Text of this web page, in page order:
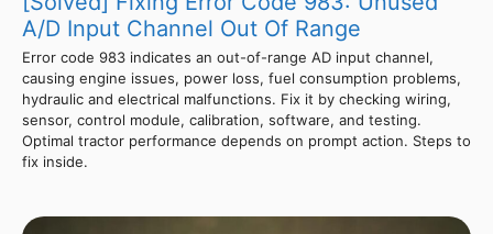
A/D Input Channel Out Of Range
Error code 983 indicates an out-of-range AD input channel,
causing engine issues, power loss, fuel consumption problems,
hydraulic and electrical malfunctions. Fix it by checking wiring,
sensor, control module, calibration, software, and testing.
Optimal tractor performance depends on prompt action. Steps to
fix inside.